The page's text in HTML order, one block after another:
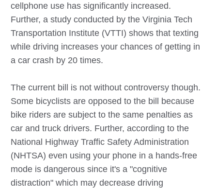
cellphone use has significantly increased.
Further, a study conducted by the Virginia Tech
Transportation Institute (VTTI) shows that texting
while driving increases your chances of getting in
a car crash by 20 times.
The current bill is not without controversy though.
Some bicyclists are opposed to the bill because
bike riders are subject to the same penalties as
car and truck drivers. Further, according to the
National Highway Traffic Safety Administration
(NHTSA) even using your phone in a hands-free
mode is dangerous since it's a "cognitive
distraction" which may decrease driving